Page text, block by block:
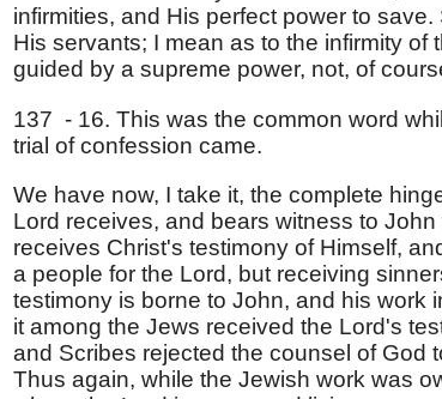
infirmities, and His perfect power to
His servants; I mean as to the infirmity
guided by a supreme power, not, of
137 - 16. This was the common word
trial of confession came.
We have now, I take it, the complete
Lord receives, and bears witness to
receives Christ's testimony of Himself,
a people for the Lord, but receiving
testimony is borne to John, and his work
it among the Jews received the Lord's
and Scribes rejected the counsel of God
Thus again, while the Jewish work was